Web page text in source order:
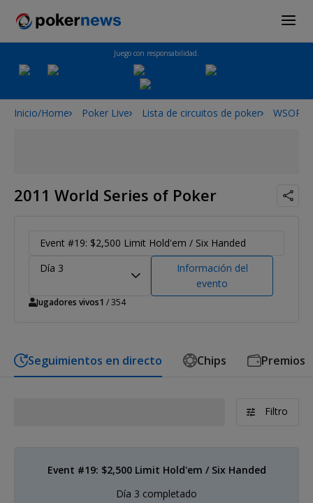
Juego con responsabilidad.
Inicio/Home Poker Live Lista de circuitos de poker WSOP
2011 World Series of Poker
Event #19: $2,500 Limit Hold'em / Six Handed
Día 3
Información del
evento
Jugadores vivos1 / 354
Seguimientos en directo Chips Premios
Filtro
Event #19: $2,500 Limit Hold'em / Six Handed
Día 3 completado